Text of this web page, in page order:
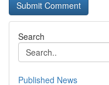
Search
Published News